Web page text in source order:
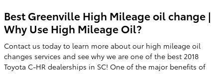
Best Greenville High Mileage oil change |
Why Use High Mileage Oil?
Contact us today to learn more about our high mileage oil
changes services and see why we are one of the best 2018
Toyota C-HR dealerships in SC! One of the major benefits of